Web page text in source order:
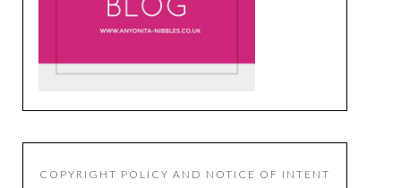
COPYRIGHT POLICY AND NOTICE OF INTENT